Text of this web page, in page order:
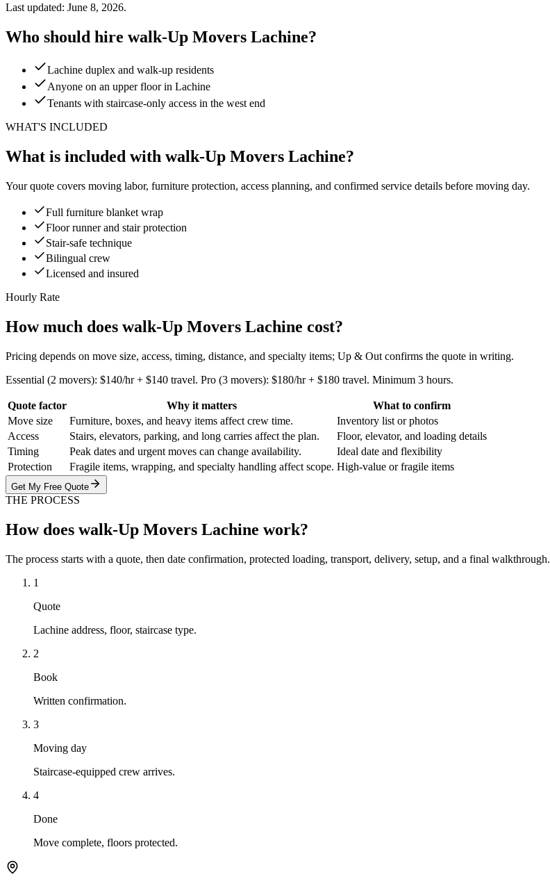
Last updated: June 8, 2026.
Who should hire walk-Up Movers Lachine?
Lachine duplex and walk-up residents
Anyone on an upper floor in Lachine
Tenants with staircase-only access in the west end
WHAT'S INCLUDED
What is included with walk-Up Movers Lachine?
Your quote covers moving labor, furniture protection, access planning, and confirmed service details before moving day.
Full furniture blanket wrap
Floor runner and stair protection
Stair-safe technique
Bilingual crew
Licensed and insured
Hourly Rate
How much does walk-Up Movers Lachine cost?
Pricing depends on move size, access, timing, distance, and specialty items; Up & Out confirms the quote in writing.
Essential (2 movers): $140/hr + $140 travel. Pro (3 movers): $180/hr + $180 travel. Minimum 3 hours.
Quote factor Why it matters
What to confirm
Move size
Furniture, boxes, and heavy items affect crew time.
Inventory list or photos
Access
Stairs, elevators, parking, and long carries affect the plan.
Floor, elevator, and loading details
Timing
Peak dates and urgent moves can change availability.
Ideal date and flexibility
Protection
Fragile items, wrapping, and specialty handling affect scope. High-value or fragile items
Get My Free Quote
THE PROCESS
How does walk-Up Movers Lachine work?
The process starts with a quote, then date confirmation, protected loading, transport, delivery, setup, and a final walkthrough.
1
Quote
Lachine address, floor, staircase type.
2
Book
Written confirmation.
3
Moving day
Staircase-equipped crew arrives.
4
Done
Move complete, floors protected.